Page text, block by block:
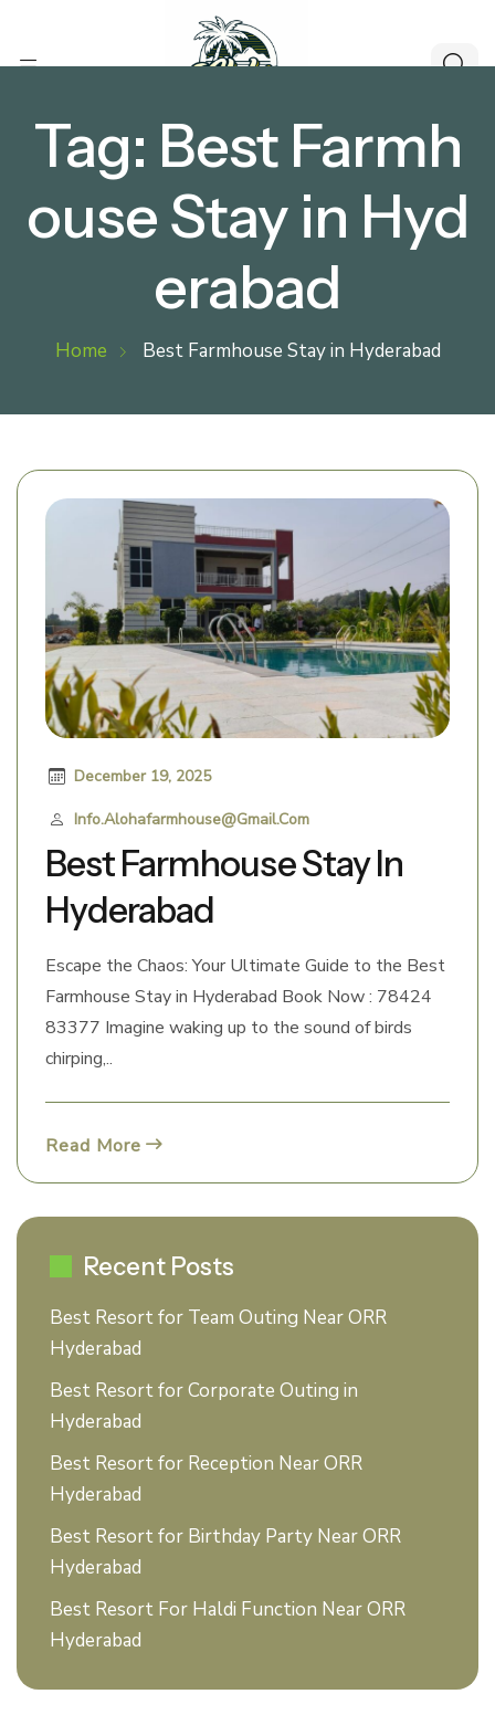
Tag: Best Farmh
ouse Stay in Hyd
erabad
Home Best Farmhouse Stay in Hyderabad
Best Farmhouse Stay In
Hyderabad
December 19, 2025
Info.alohafarmhouse@gmail.com
Escape the Chaos: Your Ultimate Guide to the Best
Farmhouse Stay in Hyderabad Book Now : 78424
83377 Imagine waking up to the sound of birds
chirping,..
Read More
Recent Posts
Best Resort for Team Outing Near ORR
Hyderabad
Best Resort for Corporate Outing in
Hyderabad
Best Resort for Reception Near ORR
Hyderabad
Best Resort for Birthday Party Near ORR
Hyderabad
Best Resort For Haldi Function Near ORR
Hyderabad